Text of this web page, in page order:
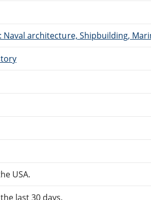
Naval architecture, Shipbuilding,
USA.
last 30 days.